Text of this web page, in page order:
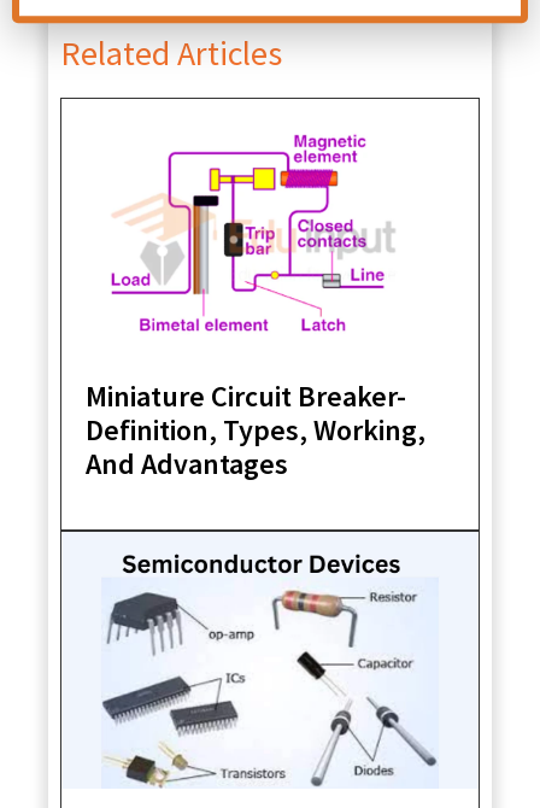
Related Articles
Miniature Circuit Breaker-
Definition, Types, Working,
And Advantages